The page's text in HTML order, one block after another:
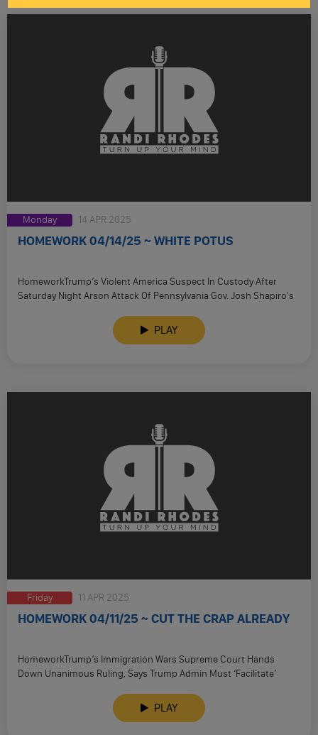
Monday 14 APR 2025
HOMEWORK 04/14/25 ~ WHITE POTUS
HomeworkTrump’s Violent America Suspect In Custody After
Saturday Night Arson Attack Of Pennsylvania Gov. Josh Shapiro's
PLAY
Friday 11 APR 2025
HOMEWORK 04/11/25 ~ CUT THE CRAP ALREADY
HomeworkTrump’s Immigration Wars Supreme Court Hands
Down Unanimous Ruling, Says Trump Admin Must ‘Facilitate’
PLAY